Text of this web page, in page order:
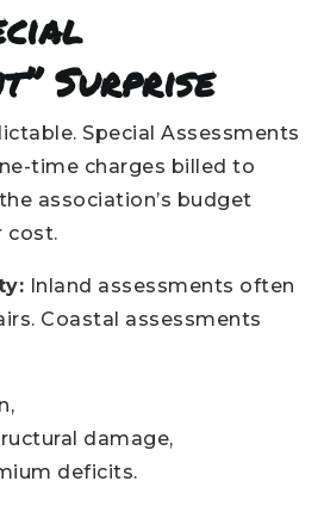
Surprise
Special Assessments
time charges billed to
association’s budget
cost.
Inland assessments often
Coastal assessments
damage,
deficits.